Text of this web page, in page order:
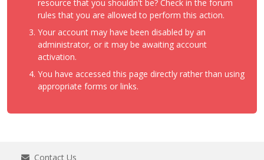
resource that you shouldn't be? Check in the forum
rules that you are allowed to perform this action.
Your account may have been disabled by an
administrator, or it may be awaiting account
activation.
You have accessed this page directly rather than using
appropriate forms or links.
Contact Us